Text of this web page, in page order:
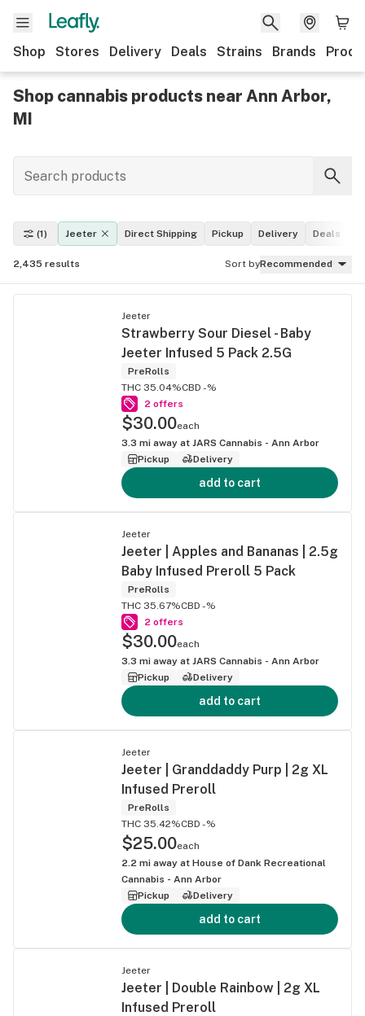
Shop Stores Delivery Deals Strains Brands
Shop cannabis products near Ann Arbor,
MI
(1) Jeeter Direct Shipping Pickup Delivery Deals
2,435 results Sort byRecommended
Jeeter
Strawberry Sour Diesel - Baby
Jeeter Infused 5 Pack 2.5G
PreRolls
THC 35.04%CBD -%
2 offers
$30.00each
3.3 mi away at JARS Cannabis - Ann Arbor
Pickup
Delivery
add to cart
Jeeter
Jeeter | Apples and Bananas | 2.5g
Baby Infused Preroll 5 Pack
PreRolls
THC 35.67%CBD -%
2 offers
$30.00each
3.3 mi away at JARS Cannabis - Ann Arbor
Pickup
Delivery
add to cart
Jeeter
Jeeter | Granddaddy Purp | 2g XL
Infused Preroll
PreRolls
THC 35.42%CBD -%
$25.00each
2.2 mi away at House of Dank Recreational
Cannabis - Ann Arbor
Pickup
Delivery
add to cart
Jeeter
Jeeter | Double Rainbow | 2g XL
Infused Preroll